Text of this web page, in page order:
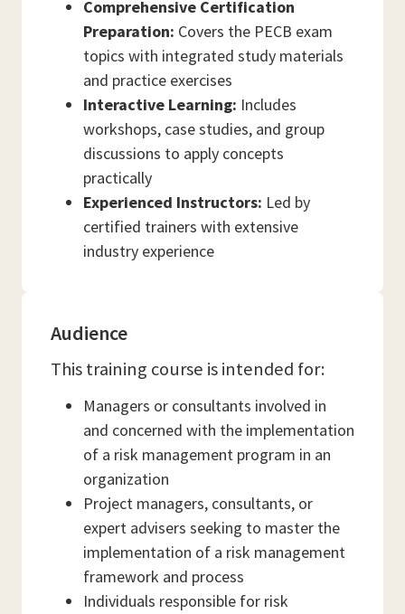
Comprehensive Certification
Preparation: Covers the PECB exam
topics with integrated study materials
and practice exercises
Interactive Learning: Includes
workshops, case studies, and group
discussions to apply concepts
practically
Experienced Instructors: Led by
certified trainers with extensive
industry experience
Audience
This training course is intended for:
Managers or consultants involved in
and concerned with the implementation
of a risk management program in an
organization
Project managers, consultants, or
expert advisers seeking to master the
implementation of a risk management
framework and process
Individuals responsible for risk